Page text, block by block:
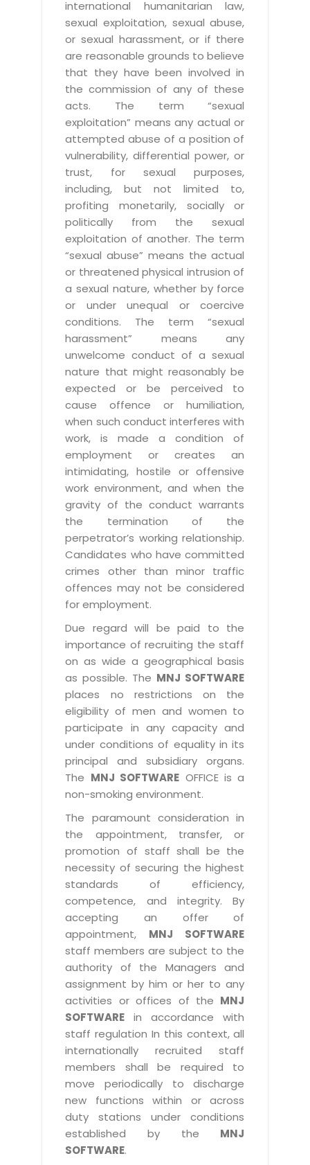
international humanitarian law,
sexual exploitation, sexual abuse,
or sexual harassment, or if there
are reasonable grounds to believe
that they have been involved in
the commission of any of these
acts. The term “sexual
exploitation” means any actual or
attempted abuse of a position of
vulnerability, differential power, or
trust, for sexual purposes,
including, but not limited to,
profiting monetarily, socially or
politically from the sexual
exploitation of another. The term
“sexual abuse” means the actual
or threatened physical intrusion of
a sexual nature, whether by force
or under unequal or coercive
conditions. The term “sexual
harassment” means any
unwelcome conduct of a sexual
nature that might reasonably be
expected or be perceived to
cause offence or humiliation,
when such conduct interferes with
work, is made a condition of
employment or creates an
intimidating, hostile or offensive
work environment, and when the
gravity of the conduct warrants
the termination of the
perpetrator’s working relationship.
Candidates who have committed
crimes other than minor traffic
offences may not be considered
for employment.
Due regard will be paid to the
importance of recruiting the staff
on as wide a geographical basis
as possible. The MNJ SOFTWARE
places no restrictions on the
eligibility of men and women to
participate in any capacity and
under conditions of equality in its
principal and subsidiary organs.
The MNJ SOFTWARE OFFICE is a
non-smoking environment.
The paramount consideration in
the appointment, transfer, or
promotion of staff shall be the
necessity of securing the highest
standards of efficiency,
competence, and integrity. By
accepting an offer of
appointment, MNJ SOFTWARE
staff members are subject to the
authority of the Managers and
assignment by him or her to any
activities or offices of the MNJ
SOFTWARE in accordance with
staff regulation In this context, all
internationally recruited staff
members shall be required to
move periodically to discharge
new functions within or across
duty stations under conditions
established by the MNJ
SOFTWARE.